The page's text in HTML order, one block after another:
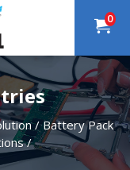
0
/Battery Pack
/